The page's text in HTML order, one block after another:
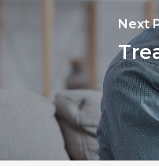
Next